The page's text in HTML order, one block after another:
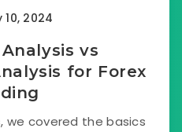
10, 2024
vs
for Forex
we covered the basics